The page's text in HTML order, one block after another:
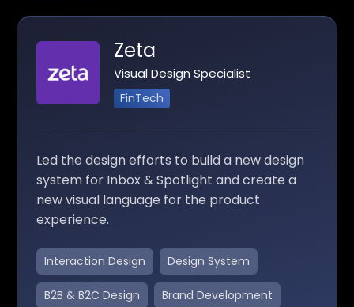
Zeta
Visual Design Specialist
FinTech
Led the design efforts to build a new design
system for Inbox & Spotlight and create a
new visual language for the product
experience.
Interaction Design Design System
B2B & B2C Design Brand Development